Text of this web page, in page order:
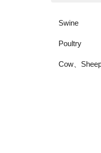
Swine
Poultry
Cow、